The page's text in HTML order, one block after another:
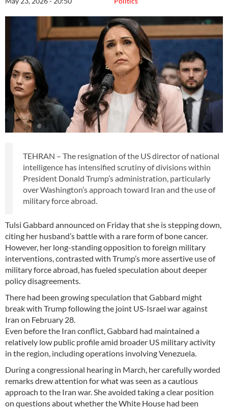
TEHRAN – The resignation of the US director of national
intelligence has intensified scrutiny of divisions within
President Donald Trump’s administration, particularly
over Washington’s approach toward Iran and the use of
military force abroad.
Tulsi Gabbard announced on Friday that she is stepping down,
citing her husband’s battle with a rare form of bone cancer.
However, her long-standing opposition to foreign military
interventions, contrasted with Trump’s more assertive use of
military force abroad, has fueled speculation about deeper
policy disagreements.
There had been growing speculation that Gabbard might
break with Trump following the joint US-Israel war against
Iran on February 28.
Even before the Iran conflict, Gabbard had maintained a
relatively low public profile amid broader US military activity
in the region, including operations involving Venezuela.
During a congressional hearing in March, her carefully worded
remarks drew attention for what was seen as a cautious
approach to the Iran war. She avoided taking a clear position
on questions about whether the White House had been